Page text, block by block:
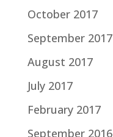
October 2017
September 2017
August 2017
July 2017
February 2017
September 2016